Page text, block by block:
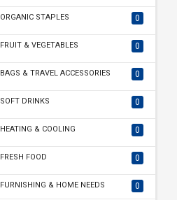
ORGANIC STAPLES 0
FRUIT & VEGETABLES 0
BAGS & TRAVEL ACCESSORIES 0
SOFT DRINKS 0
HEATING & COOLING 0
FRESH FOOD 0
FURNISHING & HOME NEEDS 0